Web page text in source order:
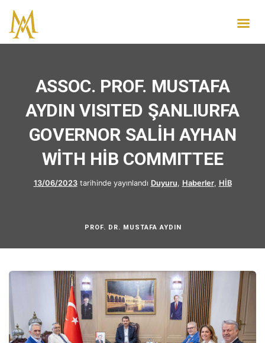
ASSOC. PROF. MUSTAFA
AYDIN VISITED ŞANLIURFA
GOVERNOR SALİH AYHAN
WİTH HİB COMMITTEE
13/06/2023tarihinde yayınlandı Duyuru, Haberler, HİB
PROF. DR. MUSTAFA AYDIN